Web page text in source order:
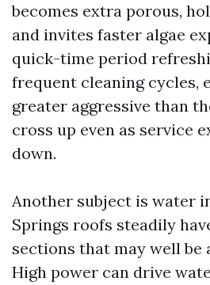
becomes extra porous,
and invites faster algae
quick-time period
frequent cleaning cycles,
greater aggressive than
cross up even as service
down.
Another subject is water
Springs roofs steadily
sections that may well
High power can drive